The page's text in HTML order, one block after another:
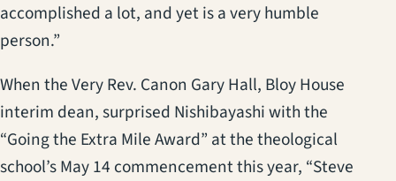
accomplished a lot, and yet is a very humble
person.”
When the Very Rev. Canon Gary Hall, Bloy House
interim dean, surprised Nishibayashi with the
“Going the Extra Mile Award” at the theological
school’s May 14 commencement this year, “Steve